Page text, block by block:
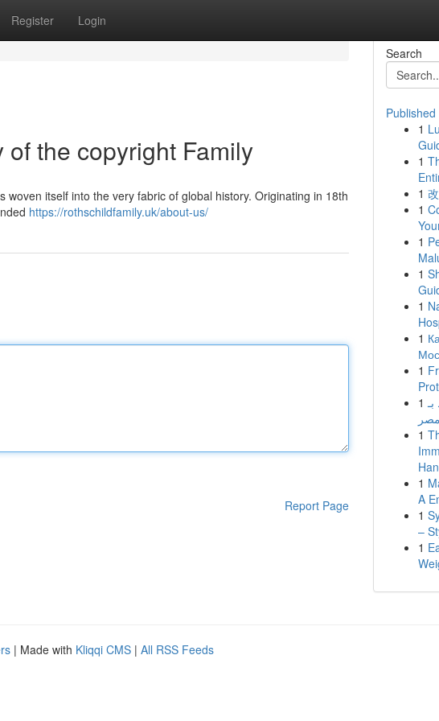
Register Login
the copyright Family
itself into the very fabric of global history. Originating in 18th
https://rothschildfamily.uk/about-us/
Report Page
Search
Published
1
1
1
1
1
1
1
1
1
1
مصر
1
1
A
1
–
1
| Made with Kliqqi CMS | All RSS Feeds